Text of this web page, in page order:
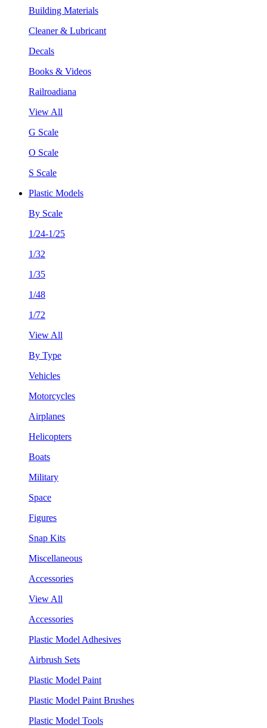
Building Materials
Cleaner & Lubricant
Decals
Books & Videos
Railroadiana
View All
G Scale
O Scale
S Scale
Plastic Models
By Scale
1/24-1/25
1/32
1/35
1/48
1/72
View All
By Type
Vehicles
Motorcycles
Airplanes
Helicopters
Boats
Military
Space
Figures
Snap Kits
Miscellaneous
Accessories
View All
Accessories
Plastic Model Adhesives
Airbrush Sets
Plastic Model Paint
Plastic Model Paint Brushes
Plastic Model Tools